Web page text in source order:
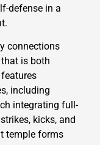
defense in a
connections
is both
including
integrating full-
kicks, and
temple forms